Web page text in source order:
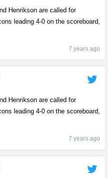
Henrikson are called for
leading 4-0 on the scoreboard,
7 years ago
Henrikson are called for
leading 4-0 on the scoreboard,
7 years ago